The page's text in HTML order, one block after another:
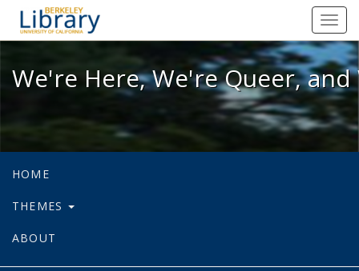
We're Here, We're Queer, and
We're Here, We're Queer,
HOME
THEMES
ABOUT